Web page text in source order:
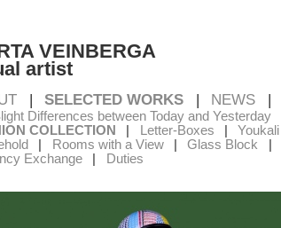
VEINBERGA
artist
SELECTED WORKS NEWS
Differences between Today and Yesterday
COLLECTION
Letter-Boxes Youkali
Rooms with a View Glass Block
Exchange
Duties